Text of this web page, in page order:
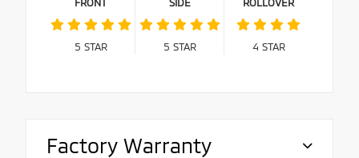
5 STAR 5 STAR 4 STAR
Factory Warranty